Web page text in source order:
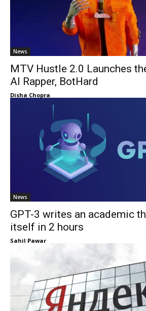
News
MTV Hustle 2.0 Launches
AI Rapper, BotHard
Disha Chopra
News
GPT-3 writes an academic
itself in 2 hours
Sahil Pawar